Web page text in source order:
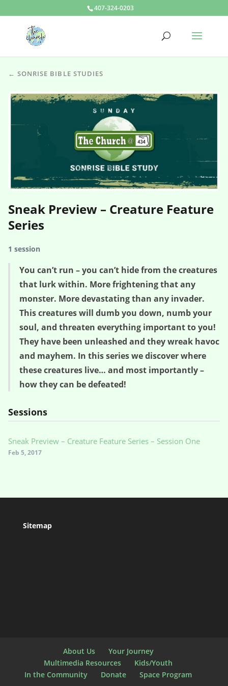
407-324-0203
← SONRISE BIBLE STUDIES
Sneak Preview – Creature Feature
Series
1 session
You can’t run – you can’t hide from the creatures
that lurk within. More frightening that any
monster. More devastating than any invader.
This creatures will dumb you down, numb your
soul, and threaten everything important to you!
They have been unleashed and they wreak havoc
and mayhem. In this series we discover where
these creatures live… and most importantly –
how they can be defeated!
Sessions
Sneak Preview – Creature Feature Series – Session One
Feb 5, 2017
Sitemap
About Us
Your Journey
Multimedia Resources
Kids/Youth
In the Community
Donate Space Program